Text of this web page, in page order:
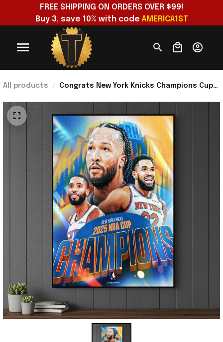
FREE SHIPPING ON ORDERS OVER $99!
Buy 3, save 10% with code AMERICA1ST
All products
Congrats New York Knicks Champions Cup